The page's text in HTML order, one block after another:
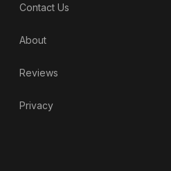
Contact Us
About
Reviews
Privacy